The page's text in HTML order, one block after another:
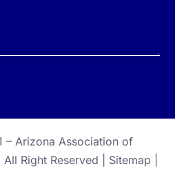
– Arizona Association of
All Right Reserved | Sitemap